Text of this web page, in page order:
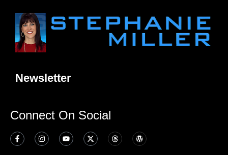
Newsletter
Connect On Social